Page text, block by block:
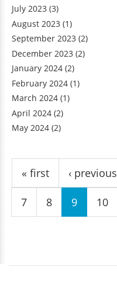
July 2023 (3)
August 2023 (1)
September 2023 (2)
December 2023 (2)
January 2024 (2)
February 2024 (1)
March 2024 (1)
April 2024 (2)
May 2024 (2)
Pages
« first ‹ previous
7 8 9 10